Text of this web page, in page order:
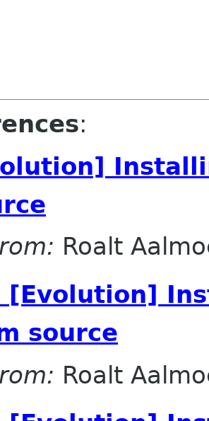
:
Roalt
[Evolution]
source
Roalt